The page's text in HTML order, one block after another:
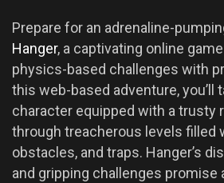
Prepare for an adrenaline-
Hanger, a captivating online
physics-based challenges with
this web-based adventure, you’ll
character equipped with a trusty
through treacherous levels filled
obstacles, and traps. Hanger’s
and gripping challenges promise